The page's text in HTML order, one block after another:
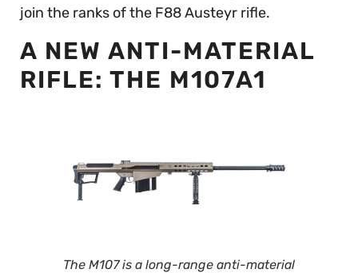
join the ranks of the F88 Austeyr rifle.
A NEW ANTI-MATERIAL
RIFLE: THE M107A1
The M107 is a long-range anti-material